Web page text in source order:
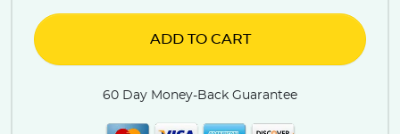
ADD TO CART
60 Day Money-Back Guarantee